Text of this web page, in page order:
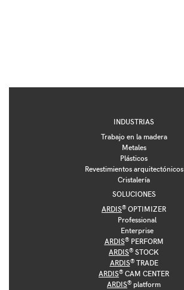
INDUSTRIAS
Trabajo en la madera
Metales
Plásticos
Revestimientos arquitectónicos
Cristalería
SOLUCIONES
ARDIS® OPTIMIZER
Professional
Enterprise
ARDIS®PERFORM
ARDIS® STOCK
ARDIS®TRADE
ARDIS® CAM CENTER
ARDIS® platform